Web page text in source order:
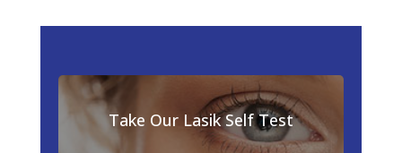
Take Our Lasik Self Test